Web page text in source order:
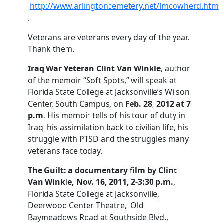
http://www.arlingtoncemetery.net/lmcowherd.htm
.
Veterans are veterans every day of the year.
Thank them.
Iraq War Veteran Clint Van Winkle, author
of the memoir “Soft Spots,” will speak at
Florida State College at Jacksonville’s Wilson
Center, South Campus, on Feb. 28, 2012 at 7
p.m. His memoir tells of his tour of duty in
Iraq, his assimilation back to civilian life, his
struggle with PTSD and the struggles many
veterans face today.
The Guilt: a documentary film by Clint
Van Winkle, Nov. 16, 2011, 2-3:30 p.m.,
Florida State College at Jacksonville,
Deerwood Center Theatre, Old
Baymeadows Road at Southside Blvd.,